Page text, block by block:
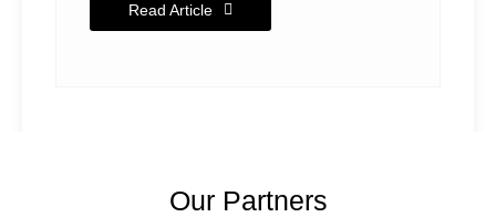
Read Article
Our Partners